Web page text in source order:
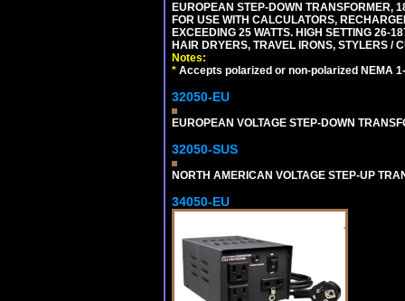
EUROPEAN STEP-DOWN TRANSFORMER,
FOR USE WITH CALCULATORS,
EXCEEDING 25 WATTS. HIGH SETTING 26-
HAIR DRYERS, TRAVEL IRONS, STYLERS /
Notes:
* Accepts polarized or non-polarized NEMA
32050-EU
EUROPEAN VOLTAGE STEP-DOWN
32050-SUS
NORTH AMERICAN VOLTAGE STEP-UP
34050-EU